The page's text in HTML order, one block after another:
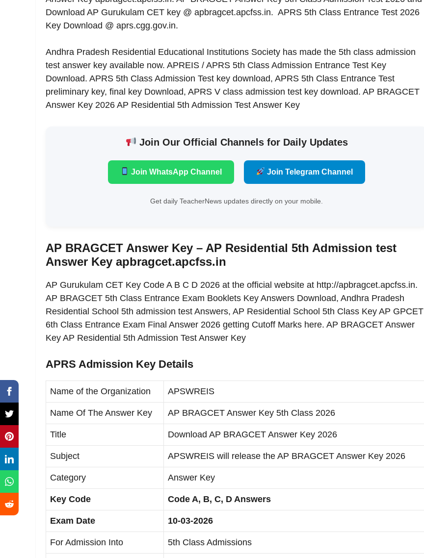
Download AP Gurukulam CET key @ apbragcet.apcfss.in. APRS 5th Class Entrance Test 2026
Key Download @ aprs.cgg.gov.in.
Andhra Pradesh Residential Educational Institutions Society has made the 5th class admission
test answer key available now. APREIS / APRS 5th Class Admission Entrance Test Key
Download. APRS 5th Class Admission Test key download, APRS 5th Class Entrance Test
preliminary key, final key Download, APRS V class admission test key download. AP BRAGCET
Answer Key 2026 AP Residential 5th Admission Test Answer Key
Join Our Official Channels for Daily Updates
Join WhatsApp Channel Join Telegram Channel
Get daily TeacherNews updates directly on your mobile.
AP BRAGCET Answer Key – AP Residential 5th Admission test
Answer Key apbragcet.apcfss.in
AP Gurukulam CET Key Code A B C D 2026 at the official website at http://apbragcet.apcfss.in.
AP BRAGCET 5th Class Entrance Exam Booklets Key Answers Download, Andhra Pradesh
Residential School 5th admission test Answers, AP Residential School 5th Class Key AP GPCET
6th Class Entrance Exam Final Answer 2026 getting Cutoff Marks here. AP BRAGCET Answer
Key AP Residential 5th Admission Test Answer Key
APRS Admission Key Details
Name of the Organization APSWREIS
Name Of The Answer Key AP BRAGCET Answer Key 5th Class 2026
Title Download AP BRAGCET Answer Key 2026
Subject APSWREIS will release the AP BRAGCET Answer Key 2026
Category Answer Key
Key Code Code A, B, C, D Answers
Exam Date 10-03-2026
For Admission Into 5th Class Admissions